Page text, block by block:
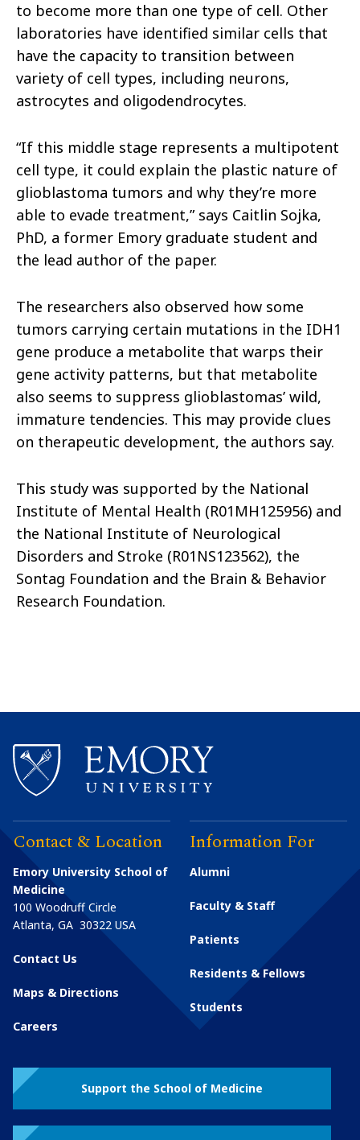
to become more than one type of cell. Other
laboratories have identified similar cells that
have the capacity to transition between
variety of cell types, including neurons,
astrocytes and oligodendrocytes.
“If this middle stage represents a multipotent
cell type, it could explain the plastic nature of
glioblastoma tumors and why they’re more
able to evade treatment,” says Caitlin Sojka,
PhD, a former Emory graduate student and
the lead author of the paper.
The researchers also observed how some
tumors carrying certain mutations in the IDH1
gene produce a metabolite that warps their
gene activity patterns, but that metabolite
also seems to suppress glioblastomas’ wild,
immature tendencies. This may provide clues
on therapeutic development, the authors say.
This study was supported by the National
Institute of Mental Health (R01MH125956) and
the National Institute of Neurological
Disorders and Stroke (R01NS123562), the
Sontag Foundation and the Brain & Behavior
Research Foundation.
Contact & Location
Emory University School of
Medicine
100 Woodruff Circle
Atlanta, GA 30322 USA
Contact Us
Maps & Directions
Careers
Information For
Alumni
Faculty & Staff
Patients
Residents & Fellows
Students
Support the School of Medicine